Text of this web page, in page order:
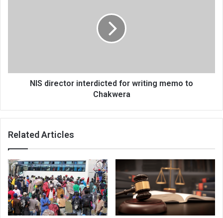
NIS director interdicted for writing memo to
Chakwera
Related Articles